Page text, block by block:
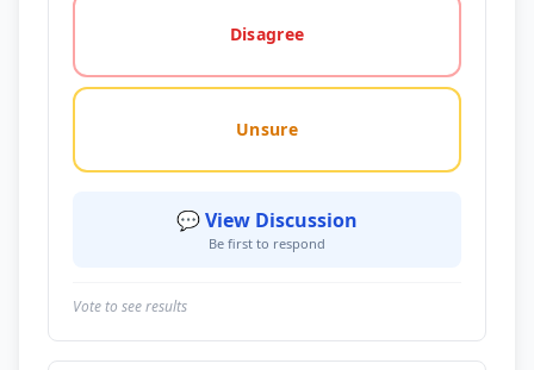
Disagree
Unsure
💬 View Discussion
Be first to respond
Vote to see results